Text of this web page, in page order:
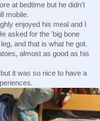
at bedtime but he didn't
mobile.
enjoyed his meal and I
asked for the 'big bone
and that is what he got.
almost as good as his
it was so nice to have a